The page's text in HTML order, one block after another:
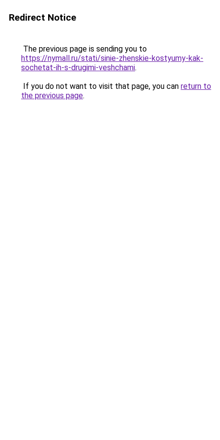
Redirect Notice
The previous page is sending you to
https://nymall.ru/stati/sinie-zhenskie-kostyumy-kak-
sochetat-ih-s-drugimi-veshchami.
If you do not want to visit that page, you can return to
the previous page.